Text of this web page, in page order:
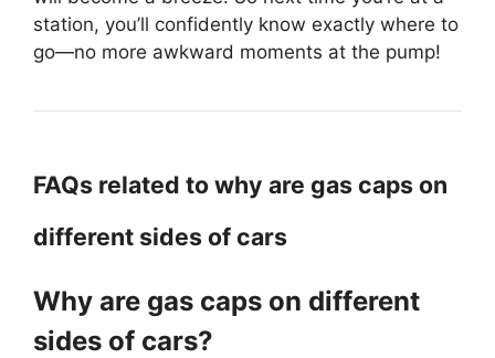
station, you’ll confidently know exactly where to
go—no more awkward moments at the pump!
FAQs related to why are gas caps on
different sides of cars
Why are gas caps on different
sides of cars?